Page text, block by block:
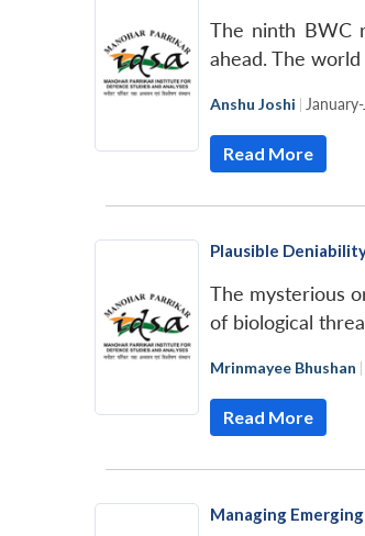
The ninth BWC
ahead. The
Anshu Joshi |
Read More
Plausible
The mysterious
of biological
Mrinmayee Bhushan |
Read More
Managing